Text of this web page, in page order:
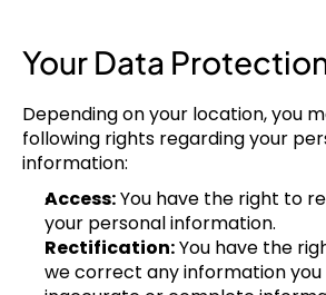
Your Data
Depending on your location, you
following rights regarding your
information:
Access: You have the right to
your personal information.
Rectification: You have the
we correct any information you